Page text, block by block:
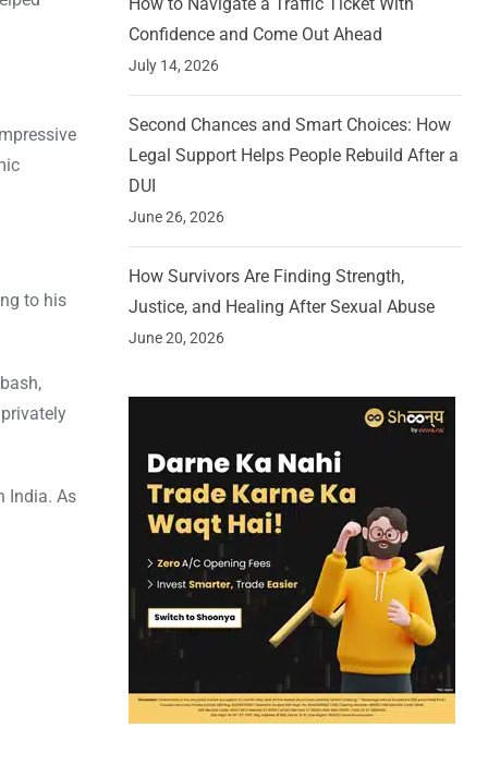
to his
India. As
How to Navigate a Traffic Ticket With
Confidence and Come Out Ahead
July 14, 2026
Second Chances and Smart Choices: How
Legal Support Helps People Rebuild After a
DUI
June 26, 2026
How Survivors Are Finding Strength,
Justice, and Healing After Sexual Abuse
June 20, 2026